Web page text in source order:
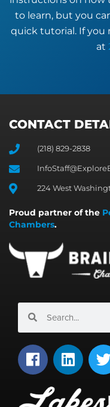
to learn, but you
quick tutorial. If you
at
CONTACT
(218) 829-2838
224 West
Proud partner of the
Chambers.
F
a
e
L
i
k
t